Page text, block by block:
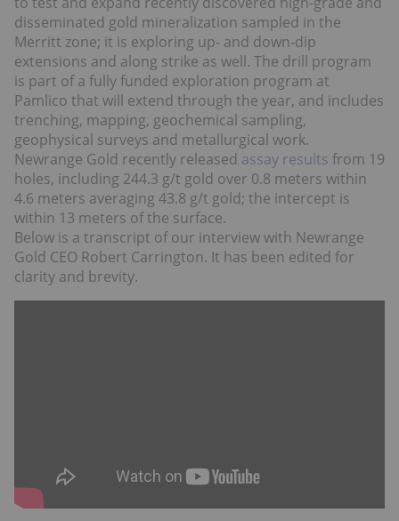
disseminated gold mineralization sampled in the
Merritt zone; it is exploring up- and down-dip
extensions and along strike as well. The drill program
is part of a fully funded exploration program at
Pamlico that will extend through the year, and includes
trenching, mapping, geochemical sampling,
geophysical surveys and metallurgical work.
Newrange Gold recently released assay results from 19
holes, including 244.3 g/t gold over 0.8 meters within
4.6 meters averaging 43.8 g/t gold; the intercept is
within 13 meters of the surface.
Below is a transcript of our interview with Newrange
Gold CEO Robert Carrington. It has been edited for
clarity and brevity.